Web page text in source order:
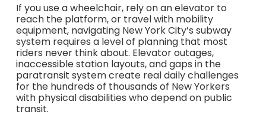
If you use a wheelchair, rely on an elevator to
reach the platform, or travel with mobility
equipment, navigating New York City’s subway
system requires a level of planning that most
riders never think about. Elevator outages,
inaccessible station layouts, and gaps in the
paratransit system create real daily challenges
for the hundreds of thousands of New Yorkers
with physical disabilities who depend on public
transit.